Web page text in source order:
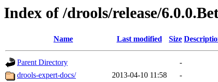
Index of /drools/release/
Name Last modified Size
Parent Directory
-
drools-expert-docs/
2013-04-10 11:58
-